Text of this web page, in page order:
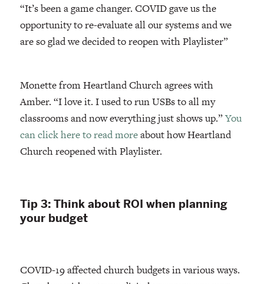
“It’s been a game changer. COVID gave us the
opportunity to re-evaluate all our systems and we
are so glad we decided to reopen with Playlister”
Monette from Heartland Church agrees with
Amber. “I love it. I used to run USBs to all my
classrooms and now everything just shows up.”You
can click here to read moreabout how Heartland
Church reopened with Playlister.
Tip 3: Think about ROI when planning
your budget
COVID-19 affected church budgets in various ways.